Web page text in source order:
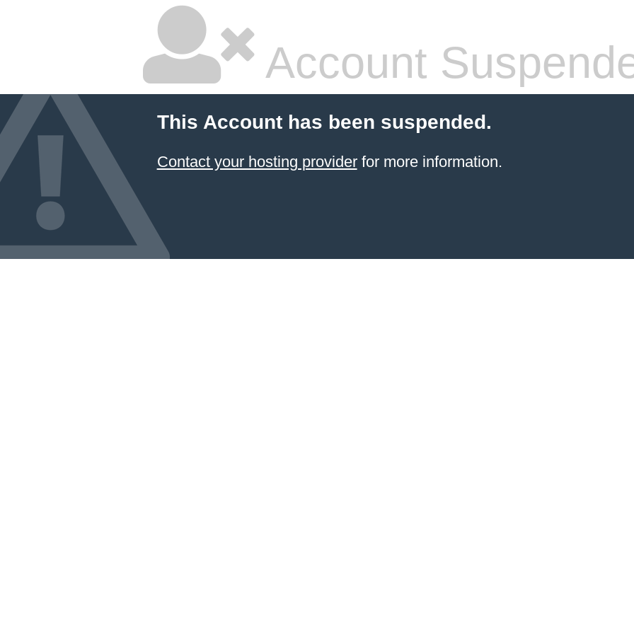
Account
This Account has been suspended.
Contact your hosting providerfor more information.